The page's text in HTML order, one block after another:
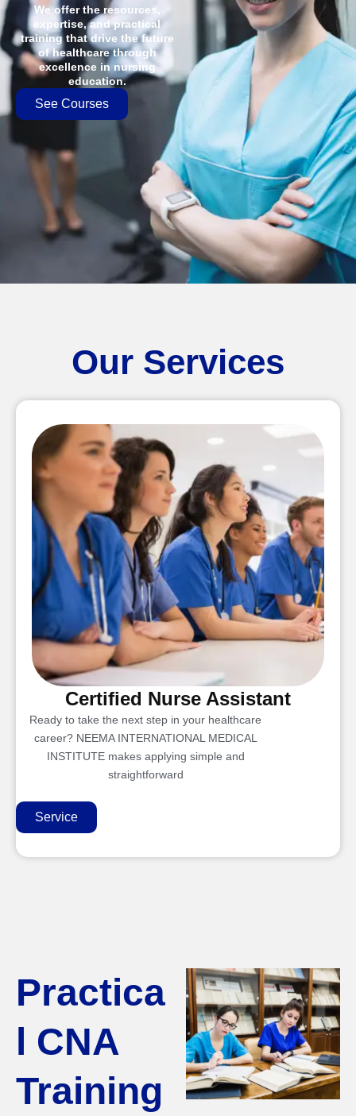
We offer the resources,
expertise, and practical
training that drive the future
of healthcare through
excellence in nursing
education.
See Courses
Our Services
Certified Nurse Assistant
Ready to take the next step in your healthcare
career? NEEMA INTERNATIONAL MEDICAL
INSTITUTE makes applying simple and
straightforward
Service
Practica
l CNA
Training